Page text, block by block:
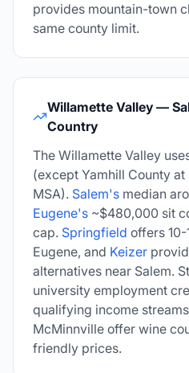
provides mountain-town
same county limit.
Willamette Valley —
Country
The Willamette Valley
(except Yamhill County
MSA). Salem's median
Eugene's ~$480,000 sit
cap. Springfield offers
Eugene, and Keizer
alternatives near Salem.
university employment
qualifying income
McMinnville offer wine
friendly prices.